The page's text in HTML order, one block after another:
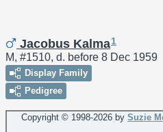
Jacobus Kalma1
M, #1510, d. before 8 Dec 1959
Display Family
Pedigree
Copyright © 1998-2026 by Suzie